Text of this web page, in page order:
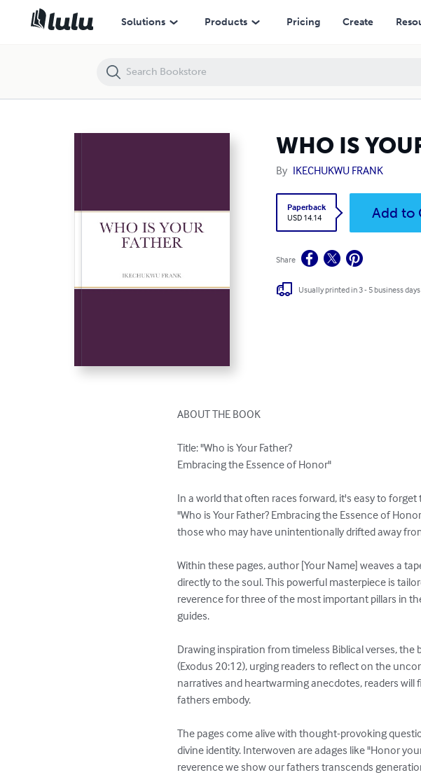
Solutions Products Pricing Create
WHO IS
By IKECHUKWU FRANK
Paperback
USD 14.14
Add to
Share
Usually printed in 3 - 5 business days
ABOUT THE BOOK
Title: "Who is Your Father?
Embracing the Essence of Honor"
In a world that often races forward, it's easy to
"Who is Your Father? Embracing the Essence of
those who may have unintentionally drifted away
Within these pages, author [Your Name] weaves a
directly to the soul. This powerful masterpiece is
reverence for three of the most important pillars in
guides.
Drawing inspiration from timeless Biblical verses,
(Exodus 20:12), urging readers to reflect on the
narratives and heartwarming anecdotes, readers
fathers embody.
The pages come alive with thought-provoking
divine identity. Interwoven are adages like "Honor
reverence we show our fathers transcends
WHO IS YOUR FATHER